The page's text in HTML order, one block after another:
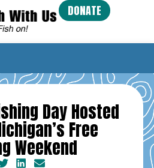
DONATE
Day Hosted
Free
Weekend